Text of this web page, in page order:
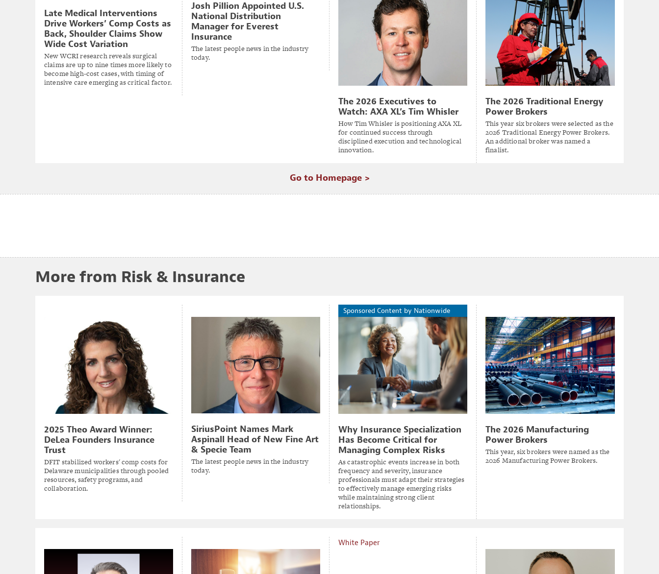
Late Medical Interventions
Drive Workers’ Comp Costs as
Back, Shoulder Claims Show
Wide Cost Variation
New WCRI research reveals surgical
claims are up to nine times more likely to
become high-cost cases, with timing of
intensive care emerging as critical factor.
Josh Pillion Appointed U.S.
National Distribution
Manager for Everest
Insurance
The latest people news in the industry
today.
The 2026 Executives to
Watch: AXA XL’s Tim Whisler
How Tim Whisler is positioning AXA XL
for continued success through
disciplined execution and technological
innovation.
The 2026 Traditional Energy
Power Brokers
This year six brokers were selected as the
2026 Traditional Energy Power Brokers.
An additional broker was named a
finalist.
Go to Homepage >
More from Risk & Insurance
2025 Theo Award Winner:
DeLea Founders Insurance
Trust
DFIT stabilized workers' comp costs for
Delaware municipalities through pooled
resources, safety programs, and
collaboration.
SiriusPoint Names Mark
Aspinall Head of New Fine Art
& Specie Team
The latest people news in the industry
today.
Sponsored Content by Nationwide
Why Insurance Specialization
Has Become Critical for
Managing Complex Risks
As catastrophic events increase in both
frequency and severity, insurance
professionals must adapt their strategies
to effectively manage emerging risks
while maintaining strong client
relationships.
The 2026 Manufacturing
Power Brokers
This year, six brokers were named as the
2026 Manufacturing Power Brokers.
White Paper